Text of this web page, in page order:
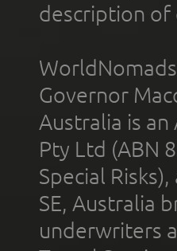
description of
Governor
Australia is
Pty Ltd (ABN
Special
SE, Australia
underwriters